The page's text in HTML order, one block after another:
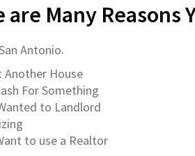
Many Reasons
Antonio.
Another House
For Something
to Landlord
to use a Realtor